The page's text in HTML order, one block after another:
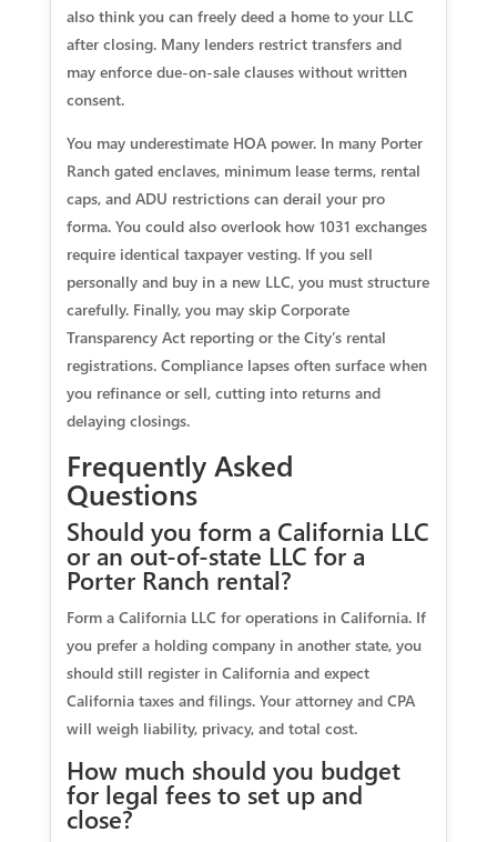
also think you can freely deed a home to your LLC
after closing. Many lenders restrict transfers and
may enforce due-on-sale clauses without written
consent.
You may underestimate HOA power. In many Porter
Ranch gated enclaves, minimum lease terms, rental
caps, and ADU restrictions can derail your pro
forma. You could also overlook how 1031 exchanges
require identical taxpayer vesting. If you sell
personally and buy in a new LLC, you must structure
carefully. Finally, you may skip Corporate
Transparency Act reporting or the City’s rental
registrations. Compliance lapses often surface when
you refinance or sell, cutting into returns and
delaying closings.
Frequently Asked
Questions
Should you form a California LLC
or an out-of-state LLC for a
Porter Ranch rental?
Form a California LLC for operations in California. If
you prefer a holding company in another state, you
should still register in California and expect
California taxes and filings. Your attorney and CPA
will weigh liability, privacy, and total cost.
How much should you budget
for legal fees to set up and
close?